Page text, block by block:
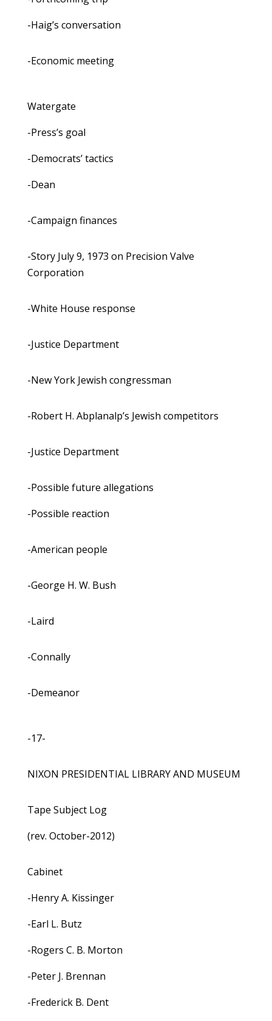
-Haig’s conversation
-Economic meeting
Watergate
-Press’s goal
-Democrats’ tactics
-Dean
-Campaign finances
-Story July 9, 1973 on Precision Valve
Corporation
-White House response
-Justice Department
-New York Jewish congressman
-Robert H. Abplanalp’s Jewish competitors
-Justice Department
-Possible future allegations
-Possible reaction
-American people
-George H. W. Bush
-Laird
-Connally
-Demeanor
-17-
NIXON PRESIDENTIAL LIBRARY AND MUSEUM
Tape Subject Log
(rev. October-2012)
Cabinet
-Henry A. Kissinger
-Earl L. Butz
-Rogers C. B. Morton
-Peter J. Brennan
-Frederick B. Dent